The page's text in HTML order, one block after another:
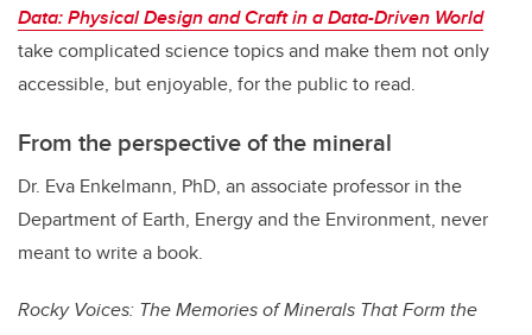
Data: Physical Design and Craft in a Data-Driven World
take complicated science topics and make them not only
accessible, but enjoyable, for the public to read.
From the perspective of the mineral
Dr. Eva Enkelmann, PhD, an associate professor in the
Department of Earth, Energy and the Environment, never
meant to write a book.
Rocky Voices: The Memories of Minerals That Form the